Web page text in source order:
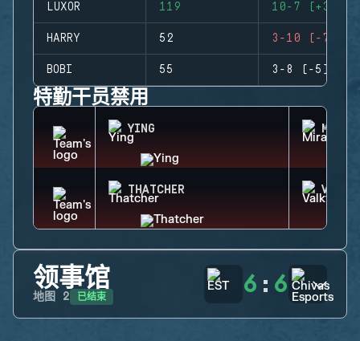
LUXOR 119 10-7 (+3)
HARRY 52 3-10 (-7)
BOBI 55 3-8 (-5)
特勤干员禁用
YING MIRA
THATCHER
领事馆
地图 2 已结束 6 : 6